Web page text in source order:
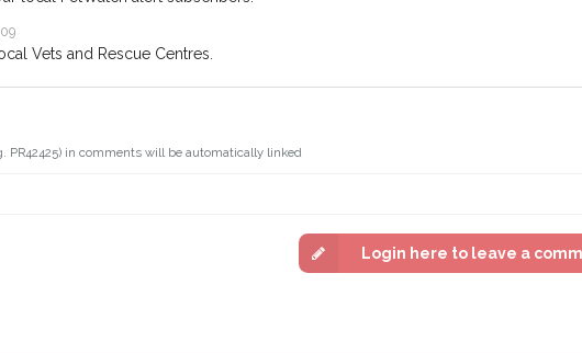
Vets and Rescue Centres.
PR42425) in comments will be automatically linked
Login here to leave a